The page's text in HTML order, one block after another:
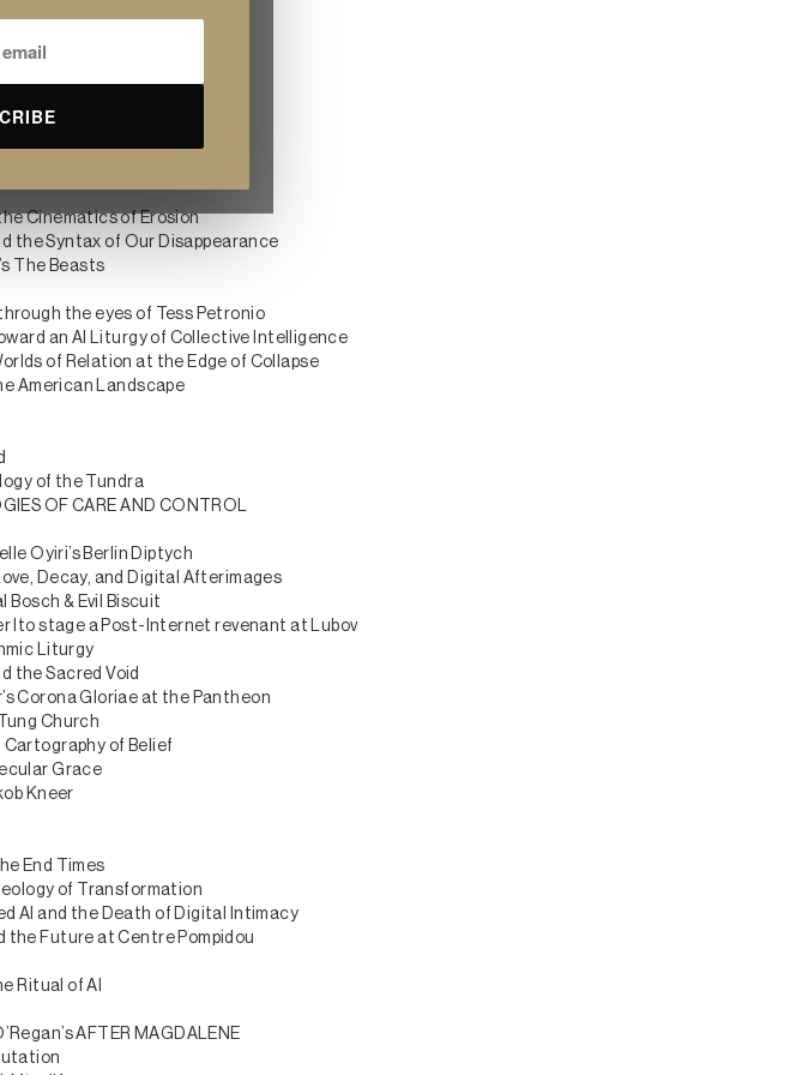
Jura Shust
Soft Code of the Undead
Cinematics of Erosion
the Syntax of Our Disappearance
The Beasts
through the eyes of Tess Petronio
an AI Liturgy of Collective Intelligence
of Relation at the Edge of Collapse
American Landscape
of the Tundra
OF CARE AND CONTROL
Oyiri’s Berlin Diptych
Decay, and Digital Afterimages
Bosch & Evil Biscuit
Ito stage a Post-Internet revenant at Lubov
Liturgy
the Sacred Void
Corona Gloriae at the Pantheon
Church
Cartography of Belief
Grace
Kneer
End Times
of Transformation
AI and the Death of Digital Intimacy
the Future at Centre Pompidou
Ritual of AI
AFTER MAGDALENE